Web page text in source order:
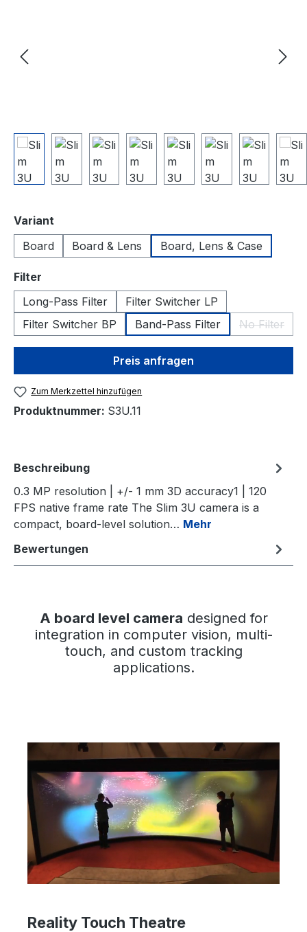
Variant
Board
Board & Lens Board, Lens & Case
Filter
Long-Pass Filter
Filter Switcher LP
Filter Switcher BP
Band-Pass Filter No Filter
(Diese
Preis anfragen
Zum Merkzettel hinzufügen
Produktnummer: S3U.11
Beschreibung
0.3 MP resolution | +/- 1 mm 3D accuracy1 | 120
FPS native frame rate The Slim 3U camera is a
compact, board-level solution… Mehr
Bewertungen
A board level camera designed for
integration in computer vision, multi-
touch, and custom tracking
applications.
Reality Touch Theatre